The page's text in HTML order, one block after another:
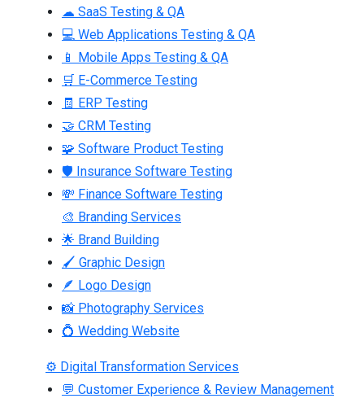
☁ SaaS Testing & QA
💻 Web Applications Testing & QA
📱 Mobile Apps Testing & QA
🛒 E-Commerce Testing
🧾 ERP Testing
🤝 CRM Testing
🧩 Software Product Testing
🛡 Insurance Software Testing
💸 Finance Software Testing
🎨 Branding Services
🌟 Brand Building
🖌 Graphic Design
🪶 Logo Design
📸 Photography Services
💍 Wedding Website
⚙ Digital Transformation Services
💬 Customer Experience & Review Management